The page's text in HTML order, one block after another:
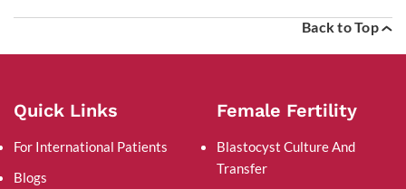
Back to Top
Quick Links
For International Patients
Blogs
Female Fertility
Blastocyst Culture And
Transfer